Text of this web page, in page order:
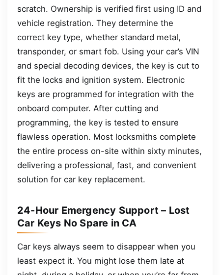
scratch. Ownership is verified first using ID and
vehicle registration. They determine the
correct key type, whether standard metal,
transponder, or smart fob. Using your car’s VIN
and special decoding devices, the key is cut to
fit the locks and ignition system. Electronic
keys are programmed for integration with the
onboard computer. After cutting and
programming, the key is tested to ensure
flawless operation. Most locksmiths complete
the entire process on-site within sixty minutes,
delivering a professional, fast, and convenient
solution for car key replacement.
24-Hour Emergency Support – Lost
Car Keys No Spare in CA
Car keys always seem to disappear when you
least expect it. You might lose them late at